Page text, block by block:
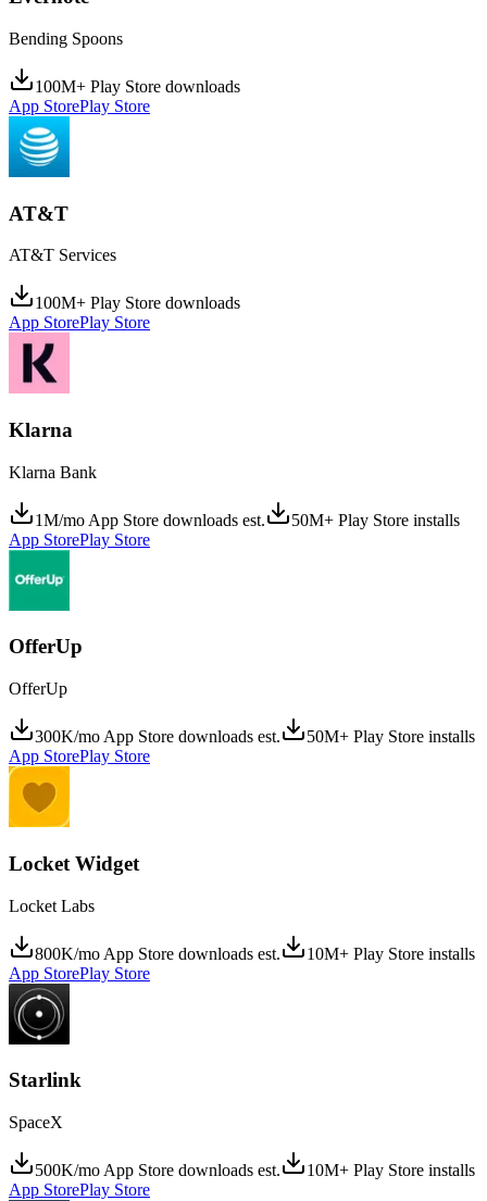
Bending Spoons
100M+ Play Store downloads
App StorePlay Store
AT&T
AT&T Services
100M+ Play Store downloads
App StorePlay Store
Klarna
Klarna Bank
1M/mo App Store downloads est.
50M+ Play Store installs
App StorePlay Store
OfferUp
OfferUp
300K/mo App Store downloads est.
50M+ Play Store installs
App StorePlay Store
Locket Widget
Locket Labs
800K/mo App Store downloads est.
10M+ Play Store installs
App StorePlay Store
Starlink
SpaceX
500K/mo App Store downloads est.
10M+ Play Store installs
App StorePlay Store